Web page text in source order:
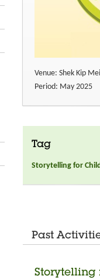
Venue: Shek Kip
Period: May 2025
Tag
Storytelling for
Past
Storytelling